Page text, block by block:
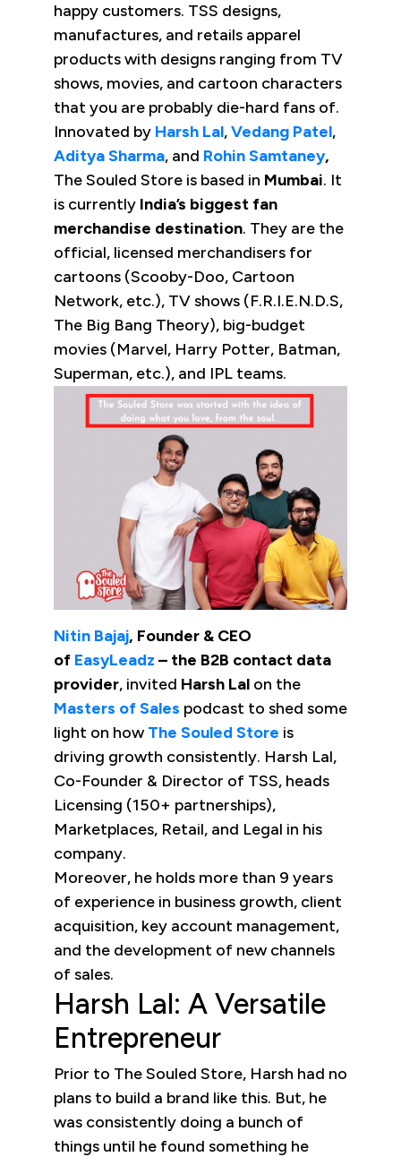
happy customers. TSS designs,
manufactures, and retails apparel
products with designs ranging from TV
shows, movies, and cartoon characters
that you are probably die-hard fans of.
Innovated by Harsh Lal,Vedang Patel,
Aditya Sharma, and Rohin Samtaney,
The Souled Store is based in Mumbai. It
is currently India’s biggest fan
merchandise destination. They are the
official, licensed merchandisers for
cartoons (Scooby-Doo, Cartoon
Network, etc.), TV shows (F.R.I.E.N.D.S,
The Big Bang Theory), big-budget
movies (Marvel, Harry Potter, Batman,
Superman, etc.), and IPL teams.
Nitin Bajaj, Founder & CEO
of EasyLeadz – the B2B contact data
provider, invited Harsh Lal on the
Masters of Sales podcast to shed some
light on how The Souled Store is
driving growth consistently. Harsh Lal,
Co-Founder & Director of TSS, heads
Licensing (150+ partnerships),
Marketplaces, Retail, and Legal in his
company.
Moreover, he holds more than 9 years
of experience in business growth, client
acquisition, key account management,
and the development of new channels
of sales.
Harsh Lal: A Versatile
Entrepreneur
Prior to The Souled Store, Harsh had no
plans to build a brand like this. But, he
was consistently doing a bunch of
things until he found something he